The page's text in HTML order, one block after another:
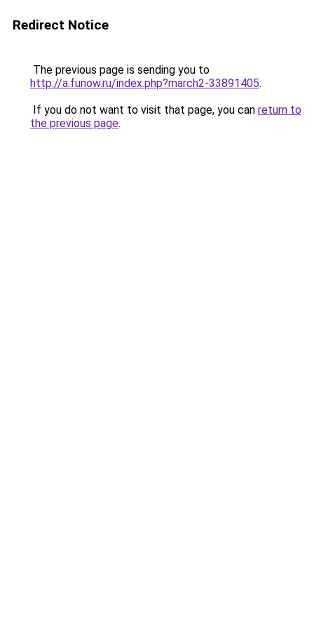
Redirect Notice
The previous page is sending you to
http://a.funow.ru/index.php?march2-33891405.
If you do not want to visit that page, you can return to
the previous page.